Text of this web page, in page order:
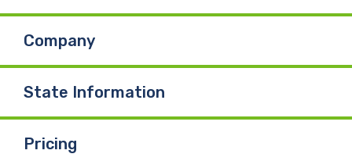
Company
State Information
Pricing